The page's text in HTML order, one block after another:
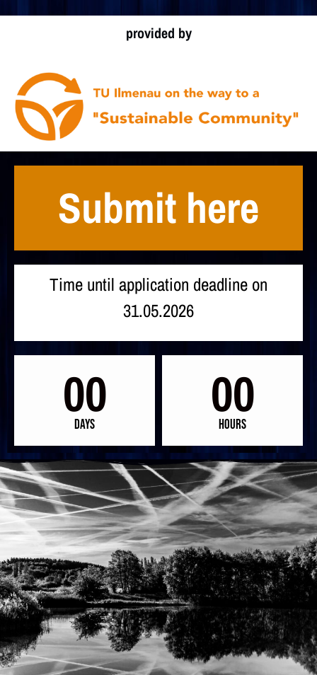
provided by
Submit here
Time until application deadline on
31.05.2026
00
Days 00
Hours